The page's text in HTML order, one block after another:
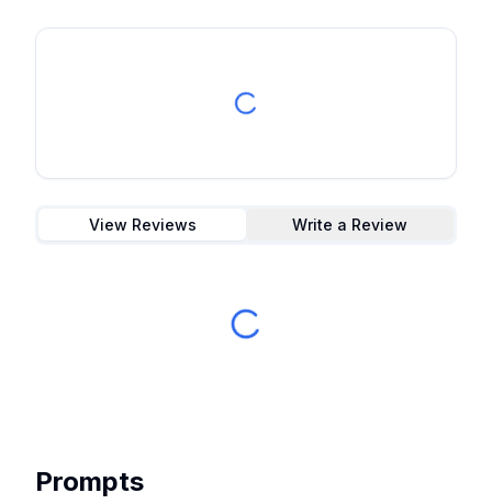
View Reviews Write a Review
Prompts